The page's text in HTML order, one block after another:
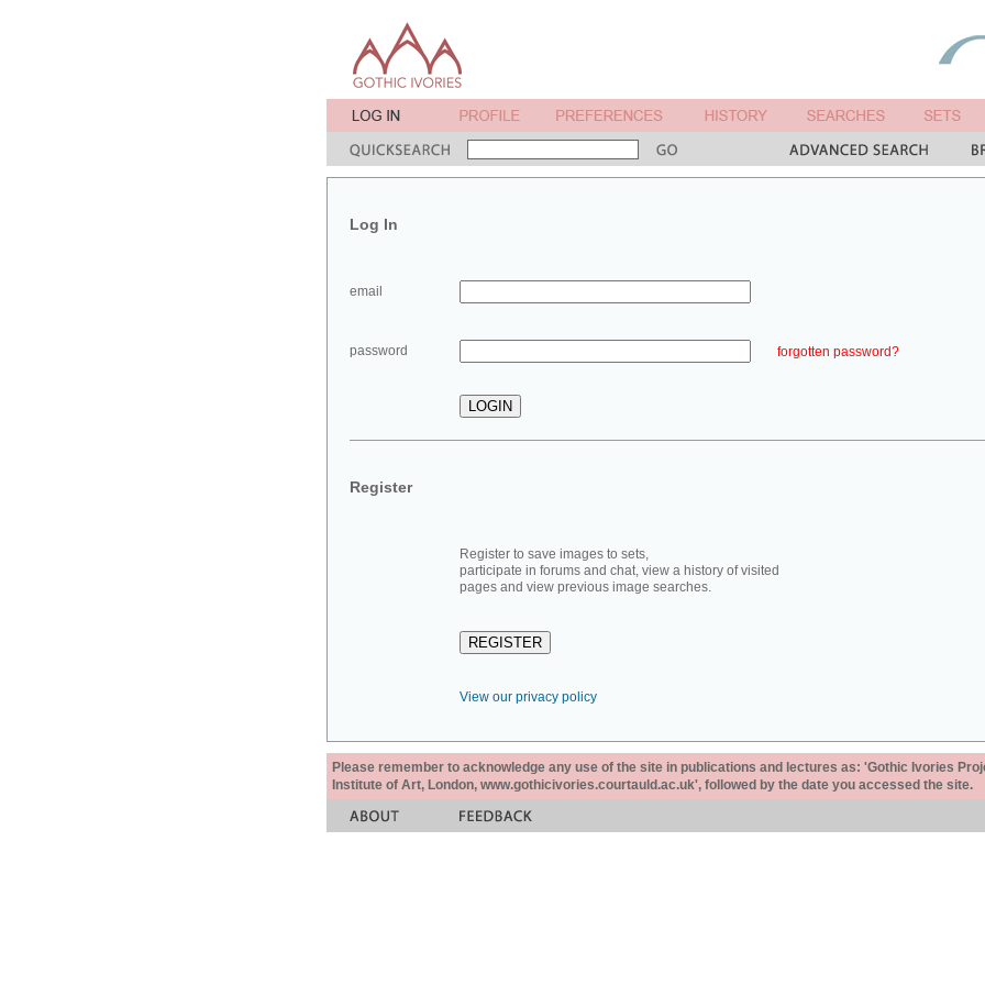
Log In
email
password forgotten password?
Register
Register to save images to sets,
participate in forums and chat, view a history of visited
pages and view previous image searches.
View our privacy policy
Please remember to acknowledge any use of the site in publications and lectures as: 'Gothic Ivories
Institute of Art, London, www.gothicivories.courtauld.ac.uk', followed by the date you accessed the site.